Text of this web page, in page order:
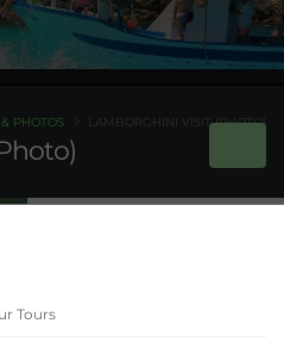
PHOTOS LAMBORGHINI VISIT (PHOTO)
Tours